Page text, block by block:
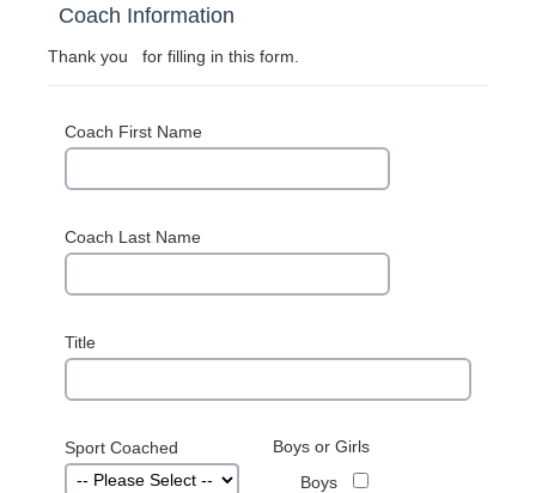
Coach Information
Thank you for filling in this form.
Coach First Name
Coach Last Name
Title
Sport Coached
Boys or Girls
Boys